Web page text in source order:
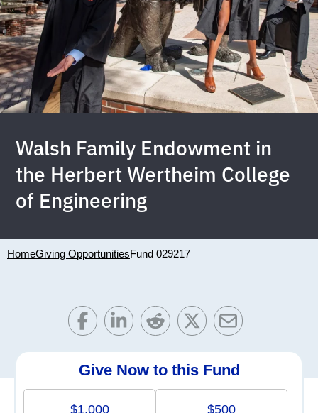
Walsh Family Endowment in
the Herbert Wertheim College
of Engineering
HomeGiving OpportunitiesFund 029217
Give Now to this Fund
$1,000 $500